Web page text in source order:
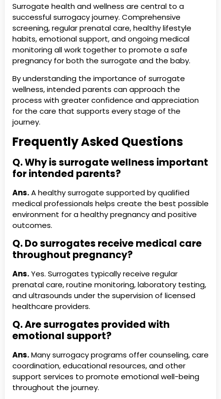
Surrogate health and wellness are central to a
successful surrogacy journey. Comprehensive
screening, regular prenatal care, healthy lifestyle
habits, emotional support, and ongoing medical
monitoring all work together to promote a safe
pregnancy for both the surrogate and the baby.
By understanding the importance of surrogate
wellness, intended parents can approach the
process with greater confidence and appreciation
for the care that supports every stage of the
journey.
Frequently Asked Questions
Q. Why is surrogate wellness important
for intended parents?
Ans.A healthy surrogate supported by qualified
medical professionals helps create the best possible
environment for a healthy pregnancy and positive
outcomes.
Q. Do surrogates receive medical care
throughout pregnancy?
Ans.Yes. Surrogates typically receive regular
prenatal care, routine monitoring, laboratory testing,
and ultrasounds under the supervision of licensed
healthcare providers.
Q. Are surrogates provided with
emotional support?
Ans.Many surrogacy programs offer counseling, care
coordination, educational resources, and other
support services to promote emotional well-being
throughout the journey.